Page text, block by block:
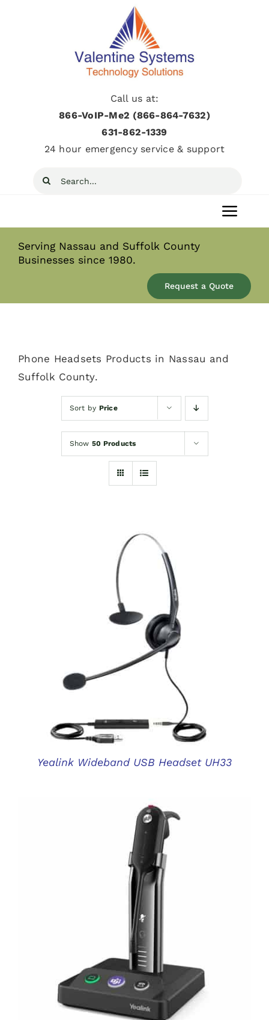
Call us at:
866-VoIP-Me2 (866-864-7632)
631­-862­-1339
24 hour emergency service & support
Search
Home
Products
Serving Nassau and Suffolk County
Businesses since 1980.
Request a Quote
Phone Headsets Products in Nassau and
Suffolk County.
Sort by Price
Show 50 Products
DETAILS
Yealink Wideband USB Headset UH33
DETAILS